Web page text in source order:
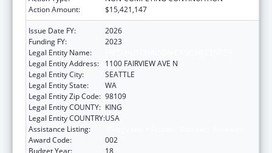
Action Amount:
$15,421,147
Issue Date FY:
2026
Funding FY:
2023
Legal Entity Name:
Legal Entity Address:
1100 FAIRVIEW AVE N
Legal Entity City:
SEATTLE
Legal Entity State:
WA
Legal Entity Zip Code: 98109
Legal Entity COUNTY: KING
Legal Entity COUNTRY:USA
Assistance Listing:
Award Code:
002
Budget Year:
18